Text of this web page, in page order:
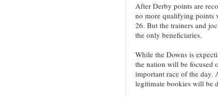
After Derby points are
no more qualifying points
26. But the trainers and
the only beneficiaries.
While the Downs is
the nation will be focused
important race of the day.
legitimate bookies will be